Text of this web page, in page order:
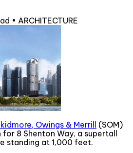
• ARCHITECTURE
Owings & Merrill (SOM)
for 8 Shenton Way, a supertall
standing at 1,000 feet.